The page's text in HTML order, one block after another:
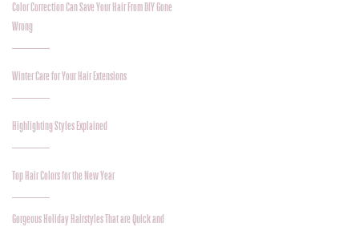
Color Correction Can Save Your Hair From DIY Gone
Wrong
Winter Care for Your Hair Extensions
Highlighting Styles Explained
Top Hair Colors for the New Year
Gorgeous Holiday Hairstyles That are Quick and